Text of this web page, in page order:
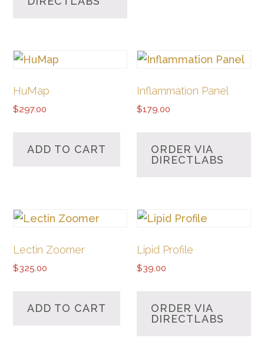
HuMap
$297.00
ADD TO CART
Inflammation Panel
$179.00
ORDER VIA
DIRECTLABS
Lectin Zoomer
$325.00
ADD TO CART
Lipid Profile
$39.00
ORDER VIA
DIRECTLABS